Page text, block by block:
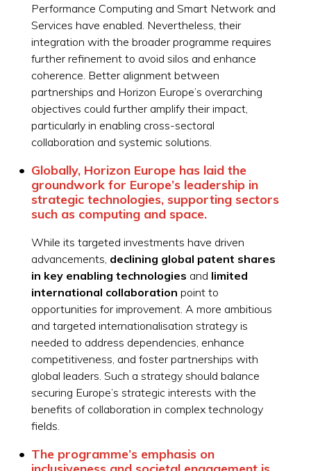
Performance Computing and Smart Network and
Services have enabled. Nevertheless, their
integration with the broader programme requires
further refinement to avoid silos and enhance
coherence. Better alignment between
partnerships and Horizon Europe’s overarching
objectives could further amplify their impact,
particularly in enabling cross-sectoral
collaboration and systemic solutions.
Globally, Horizon Europe has laid the
groundwork for Europe’s leadership in
strategic technologies, supporting sectors
such as computing and space.
While its targeted investments have driven
advancements, declining global patent shares
in key enabling technologies and limited
international collaboration point to
opportunities for improvement. A more ambitious
and targeted internationalisation strategy is
needed to address dependencies, enhance
competitiveness, and foster partnerships with
global leaders. Such a strategy should balance
securing Europe’s strategic interests with the
benefits of collaboration in complex technology
fields.
The programme’s emphasis on